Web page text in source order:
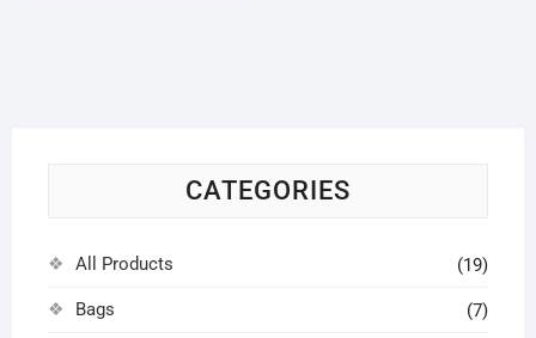
the
CATEGORIES
All Products (19)
Bags (7)